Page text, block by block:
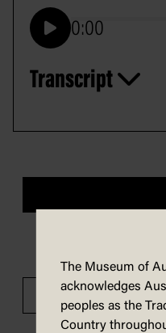
0:00
Transcript
The Museum of
acknowledges
peoples as the
Country